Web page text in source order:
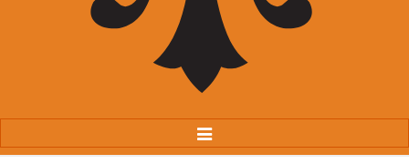
Toggle
Navigation